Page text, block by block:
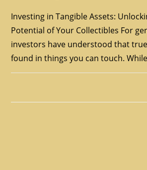
Investing in Tangible Assets:
Potential of Your Collectibles For
investors have understood that
found in things you can touch.